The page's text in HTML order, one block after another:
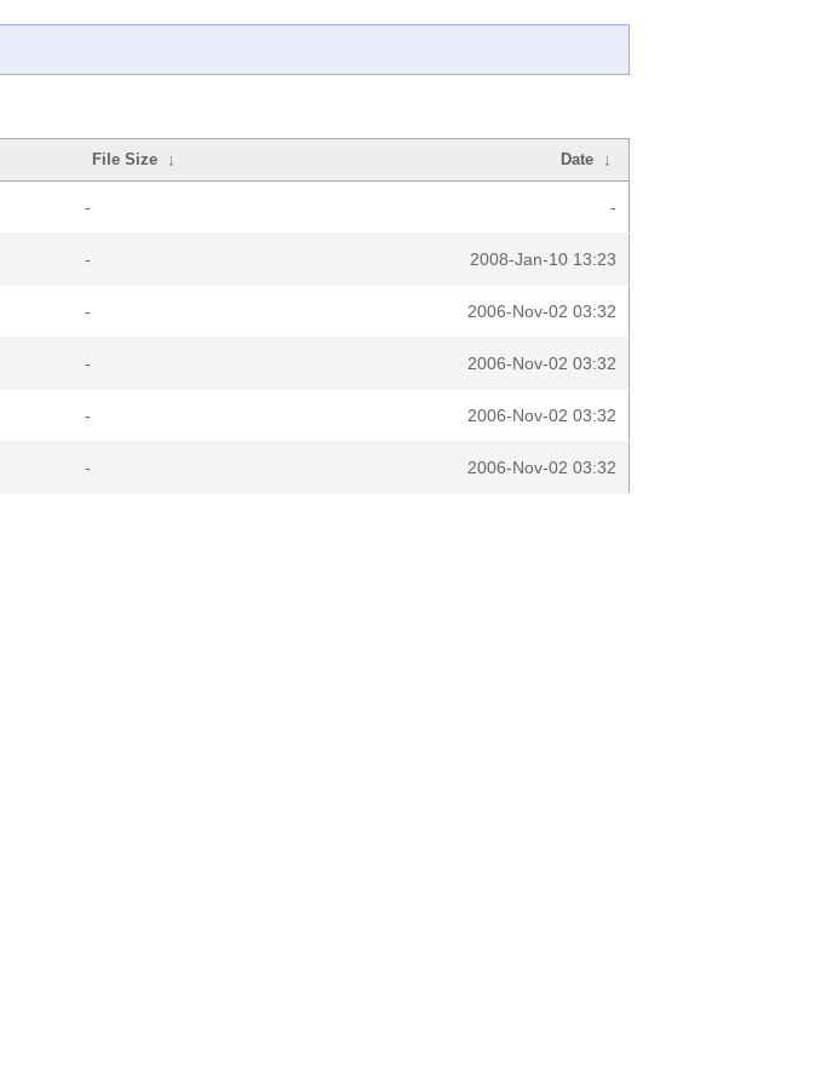
File Size ↓ Date ↓
- -
- 2008-Jan-10 13:23
- 2006-Nov-02 03:32
- 2006-Nov-02 03:32
- 2006-Nov-02 03:32
- 2006-Nov-02 03:32